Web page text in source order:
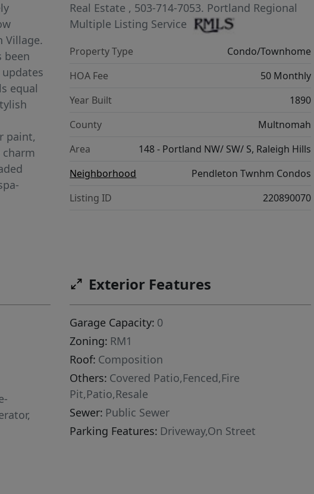
Village.
been
equal
paint,
is
Real Estate , 503-714-7053. Portland Regional
Multiple Listing Service
Property Type
Condo/Townhome
HOA Fee
50 Monthly
Year Built
1890
County
Multnomah
Area
148 - Portland NW/ SW/ S, Raleigh Hills
Neighborhood
Pendleton Twnhm Condos
Listing ID
220890070
Exterior Features
Garage Capacity: 0
Zoning: RM1
Roof: Composition
Others: Covered Patio,Fenced,Fire
Pit,Patio,Resale
Sewer: Public Sewer
Parking Features: Driveway,On Street